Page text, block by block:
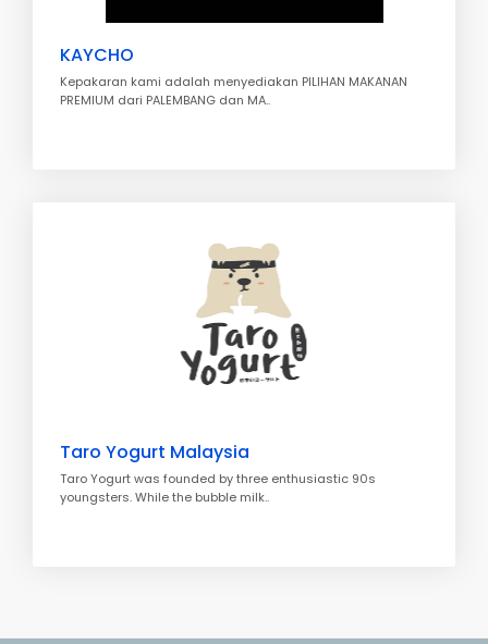
KAYCHO
Kepakaran kami adalah menyediakan PILIHAN MAKANAN
PREMIUM dari PALEMBANG dan MA..
Taro Yogurt Malaysia
Taro Yogurt was founded by three enthusiastic 90s
youngsters. While the bubble milk..